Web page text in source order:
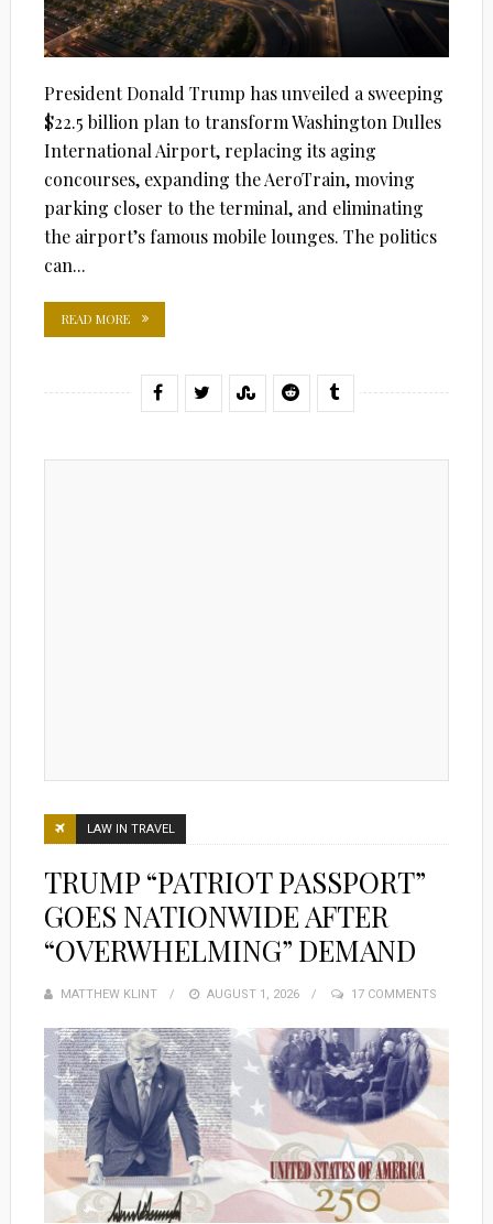
President Donald Trump has unveiled a sweeping
$22.5 billion plan to transform Washington Dulles
International Airport, replacing its aging
concourses, expanding the AeroTrain, moving
parking closer to the terminal, and eliminating
the airport’s famous mobile lounges. The politics
can...
READ MORE
LAW IN TRAVEL
TRUMP “PATRIOT PASSPORT”
GOES NATIONWIDE AFTER
“OVERWHELMING” DEMAND
MATTHEW KLINT
POSTED
AUGUST 1, 2026 17 COMMENTS